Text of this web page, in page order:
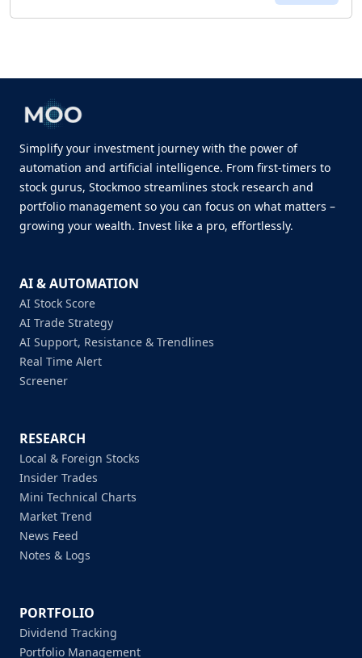
Simplify your investment journey with the power of
automation and artificial intelligence. From first-timers to
stock gurus, Stockmoo streamlines stock research and
portfolio management so you can focus on what matters –
growing your wealth. Invest like a pro, effortlessly.
AI & AUTOMATION
AI Stock Score
AI Trade Strategy
AI Support, Resistance & Trendlines
Real Time Alert
Screener
RESEARCH
Local & Foreign Stocks
Insider Trades
Mini Technical Charts
Market Trend
News Feed
Notes & Logs
PORTFOLIO
Dividend Tracking
Portfolio Management